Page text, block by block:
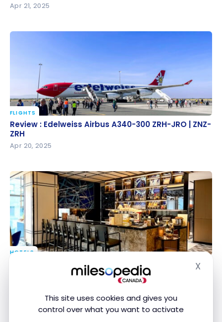
This site uses cookies and gives you
control over what you want to activate
X
Apr 21, 2025
Review : Edelweiss Airbus A340-300 ZRH-JRO | ZNZ-
ZRH
FLIGHTS
Review : Edelweiss Airbus A340-300 ZRH-JRO | ZNZ-
ZRH
Apr 20, 2025
Review : Le Méridien Seoul, Myeongdong | Marriott
HOTELS
Review : Le Méridien Seoul, Myeongdong | Marriott